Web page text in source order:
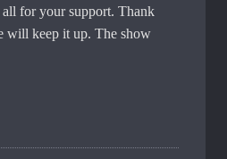
for your support. Thank
will keep it up. The show